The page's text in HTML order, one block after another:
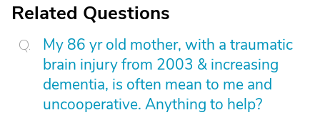
Related Questions
My 86 yr old mother, with a traumatic
brain injury from 2003 & increasing
dementia, is often mean to me and
uncooperative. Anything to help?